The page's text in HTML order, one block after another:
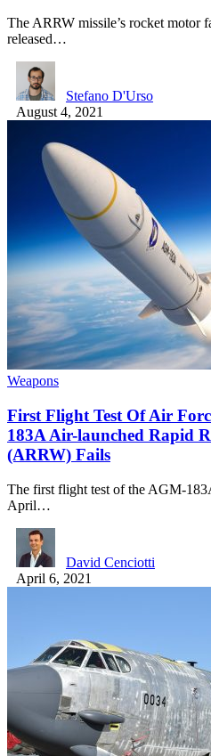
The ARRW missile’s rocket motor
released…
Stefano D'Urso
August 4, 2021
Weapons
First Flight Test Of Air
183A Air-launched Rapid
(ARRW) Fails
The first flight test of the AGM-
April…
David Cenciotti
April 6, 2021